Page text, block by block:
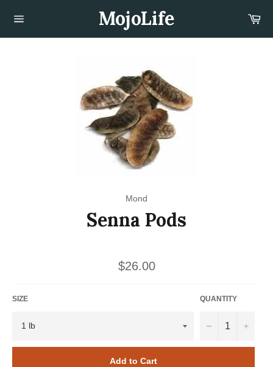
navigation
MojoLife
Mond
Senna Pods
Regular
price
$26.00
SIZE QUANTITY
− +
Add to Cart